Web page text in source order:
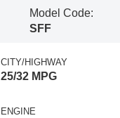
Model Code:
SFF
CITY/HIGHWAY
25/32 MPG
ENGINE